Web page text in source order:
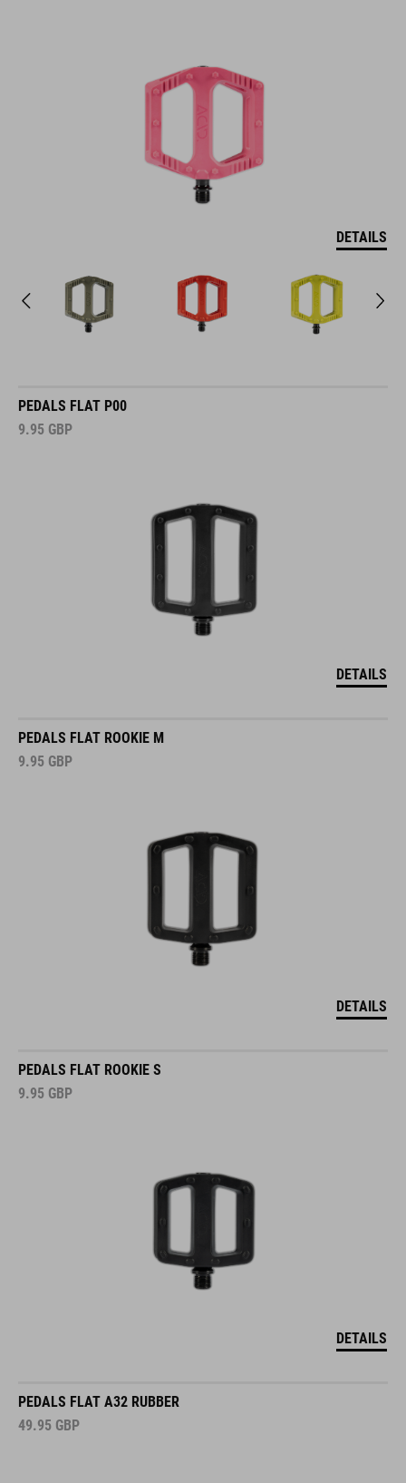
DETAILS
PEDALS FLAT P00
9.95 GBP
DETAILS
PEDALS FLAT ROOKIE M
9.95 GBP
DETAILS
PEDALS FLAT ROOKIE S
9.95 GBP
DETAILS
PEDALS FLAT A32 RUBBER
49.95 GBP